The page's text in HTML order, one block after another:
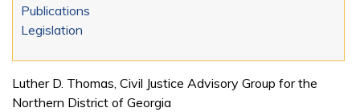
Publications
Legislation
Luther D. Thomas, Civil Justice Advisory Group for the
Northern District of Georgia